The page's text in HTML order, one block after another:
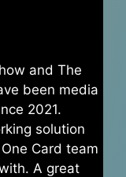
and The
been media
2021.
solution
Card team
A great